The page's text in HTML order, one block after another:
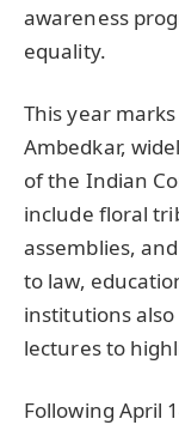
awareness
equality.
This year
Ambedkar,
of the Indian
include floral
assemblies,
to law,
institutions
lectures to
Following April